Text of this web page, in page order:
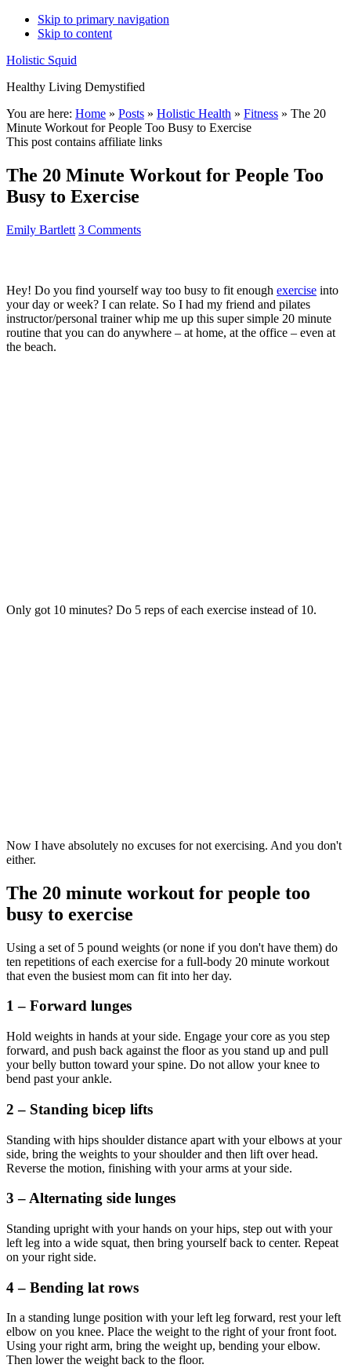
Skip to primary navigation
Skip to content
Holistic Squid
Healthy Living Demystified
Main
navigation
You are here: Home » Posts » Holistic Health » Fitness » The 20
Minute Workout for People Too Busy to Exercise
This post contains affiliate links
The 20 Minute Workout for People Too
Busy to Exercise
Emily Bartlett 3 Comments
Hey! Do you find yourself way too busy to fit enough exercise into
your day or week? I can relate. So I had my friend and pilates
instructor/personal trainer whip me up this super simple 20 minute
routine that you can do anywhere – at home, at the office – even at
the beach.
Only got 10 minutes? Do 5 reps of each exercise instead of 10.
Now I have absolutely no excuses for not exercising. And you don't
either.
The 20 minute workout for people too
busy to exercise
Using a set of 5 pound weights (or none if you don't have them) do
ten repetitions of each exercise for a full-body 20 minute workout
that even the busiest mom can fit into her day.
1 – Forward lunges
Hold weights in hands at your side. Engage your core as you step
forward, and push back against the floor as you stand up and pull
your belly button toward your spine. Do not allow your knee to
bend past your ankle.
2 – Standing bicep lifts
Standing with hips shoulder distance apart with your elbows at your
side, bring the weights to your shoulder and then lift over head.
Reverse the motion, finishing with your arms at your side.
3 – Alternating side lunges
Standing upright with your hands on your hips, step out with your
left leg into a wide squat, then bring yourself back to center. Repeat
on your right side.
4 – Bending lat rows
In a standing lunge position with your left leg forward, rest your left
elbow on you knee. Place the weight to the right of your front foot.
Using your right arm, bring the weight up, bending your elbow.
Then lower the weight back to the floor.